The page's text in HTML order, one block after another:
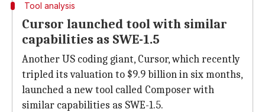
Tool analysis
Cursor launched tool with similar
capabilities as SWE-1.5
Another US coding giant, Cursor, which recently
tripled its valuation to $9.9 billion in six months,
launched a new tool called Composer with
similar capabilities as SWE-1.5.